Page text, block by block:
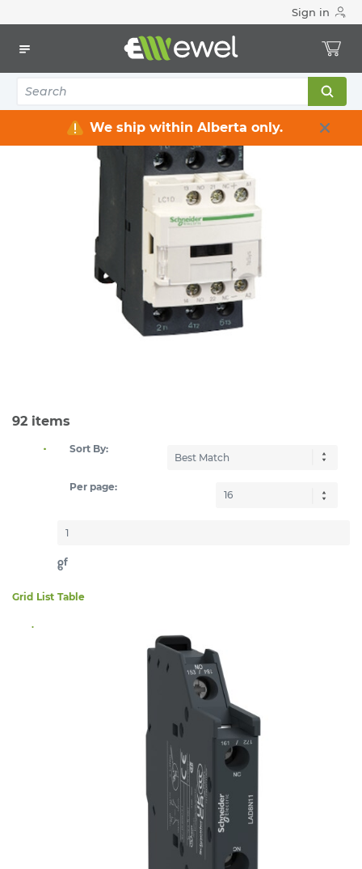
Sign in
We ship within Alberta only.
Industrial Control & Automation
All Contactors
92 items
Sort By:
Per page:
of
6
Grid List Table